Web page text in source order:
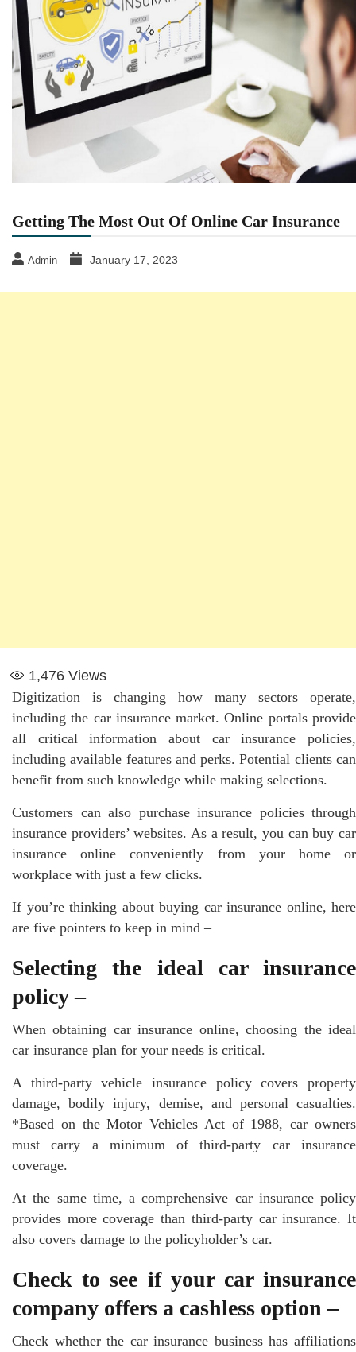
Getting The Most Out Of Online Car Insurance
Admin January 17, 2023
1,476 Views
Digitization is changing how many sectors operate,
including the car insurance market. Online portals provide
all critical information about car insurance policies,
including available features and perks. Potential clients can
benefit from such knowledge while making selections.
Customers can also purchase insurance policies through
insurance providers’ websites. As a result, you can buy car
insurance online conveniently from your home or
workplace with just a few clicks.
If you’re thinking about buying car insurance online, here
are five pointers to keep in mind –
Selecting the ideal car insurance
policy –
When obtaining car insurance online, choosing the ideal
car insurance plan for your needs is critical.
A third-party vehicle insurance policy covers property
damage, bodily injury, demise, and personal casualties.
*Based on the Motor Vehicles Act of 1988, car owners
must carry a minimum of third-party car insurance
coverage.
At the same time, a comprehensive car insurance policy
provides more coverage than third-party car insurance. It
also covers damage to the policyholder’s car.
Check to see if your car insurance
company offers a cashless option –
Check whether the car insurance business has affiliations